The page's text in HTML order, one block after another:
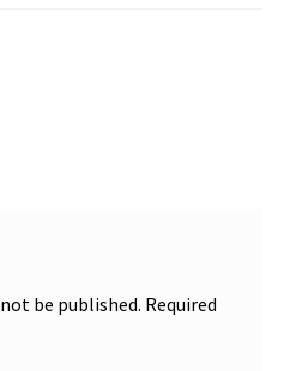
be published. Required